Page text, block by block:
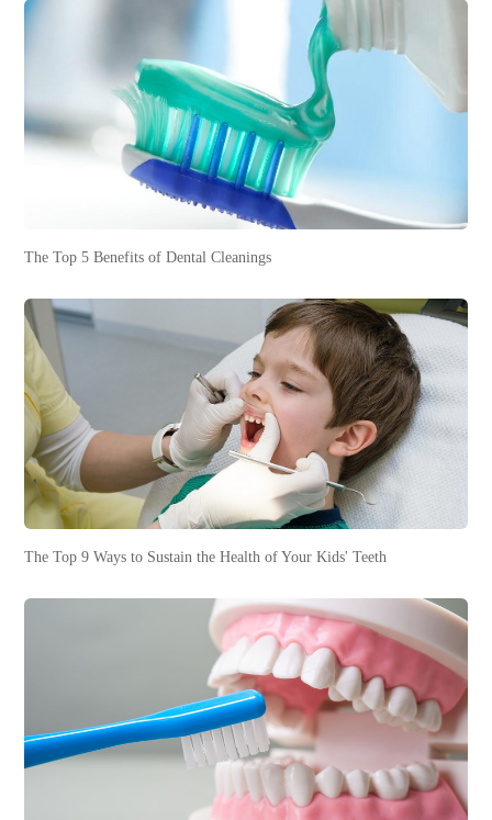
The Top 5 Benefits of Dental Cleanings
The Top 9 Ways to Sustain the Health of Your Kids' Teeth